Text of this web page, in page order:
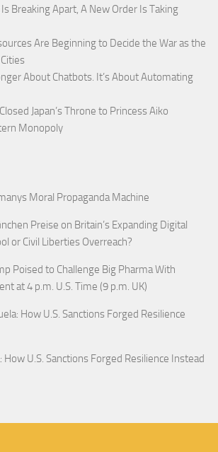
Breaking Apart, A New Order Is Taking
Are Beginning to Decide the War as the
About Chatbots. It’s About Automating
Japan’s Throne to Princess Aiko
Monopoly
Moral Propaganda Machine
Preise on Britain’s Expanding Digital
or Civil Liberties Overreach?
Poised to Challenge Big Pharma With
at 4 p.m. U.S. Time (9 p.m. UK)
How U.S. Sanctions Forged Resilience
How U.S. Sanctions Forged Resilience Instead